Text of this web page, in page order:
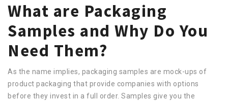
What are Packaging
Samples and Why Do You
Need Them?
As the name implies, packaging samples are mock-ups of
product packaging that provide companies with options
before they invest in a full order. Samples give you the